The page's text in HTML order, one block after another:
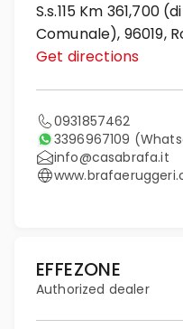
S.s.115 Km 361,700
Comunale), 96019,
Get directions
0931857462
3396967109
info@casabrafa.it
EFFEZONE
Authorized dealer